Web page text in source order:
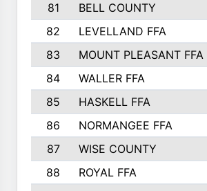
81
BELL COUNTY
82
LEVELLAND FFA
83
MOUNT PLEASANT FFA
84
WALLER FFA
85
HASKELL FFA
86
NORMANGEE FFA
87
WISE COUNTY
88
ROYAL FFA